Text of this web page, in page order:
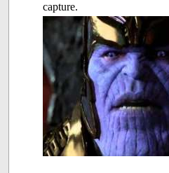
capture.